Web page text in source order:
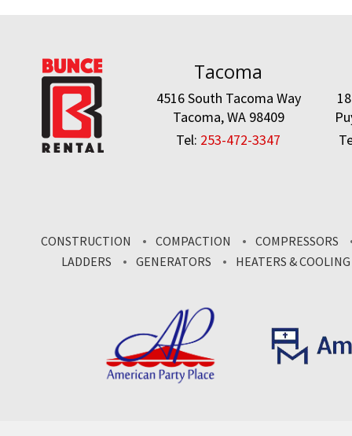
Tacoma
4516 South Tacoma Way
Tacoma, WA 98409
Tel: 253-472-3347
CONSTRUCTION COMPACTION
COMPRESSORS
LADDERS
GENERATORS HEATERS & COOLING